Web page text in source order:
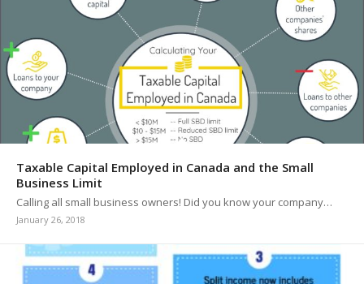
Taxable Capital Employed in Canada and the Small
Business Limit
Calling all small business owners! Did you know your company…
January 26, 2018